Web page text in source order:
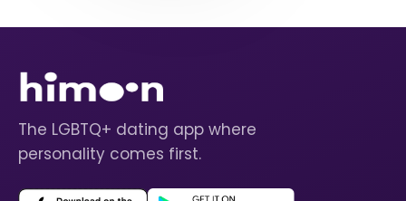
The LGBTQ+ dating app where
personality comes first.